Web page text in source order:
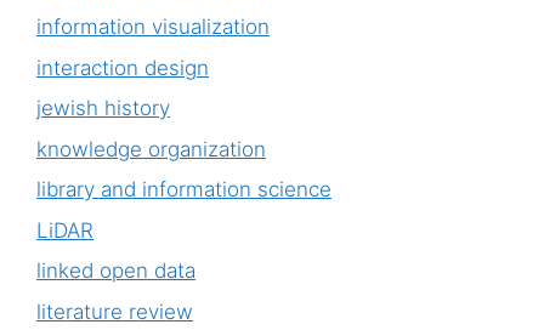
information visualization
interaction design
jewish history
knowledge organization
library and information science
LiDAR
linked open data
literature review